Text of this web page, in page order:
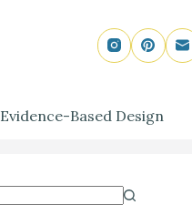
Evidence-Based Design